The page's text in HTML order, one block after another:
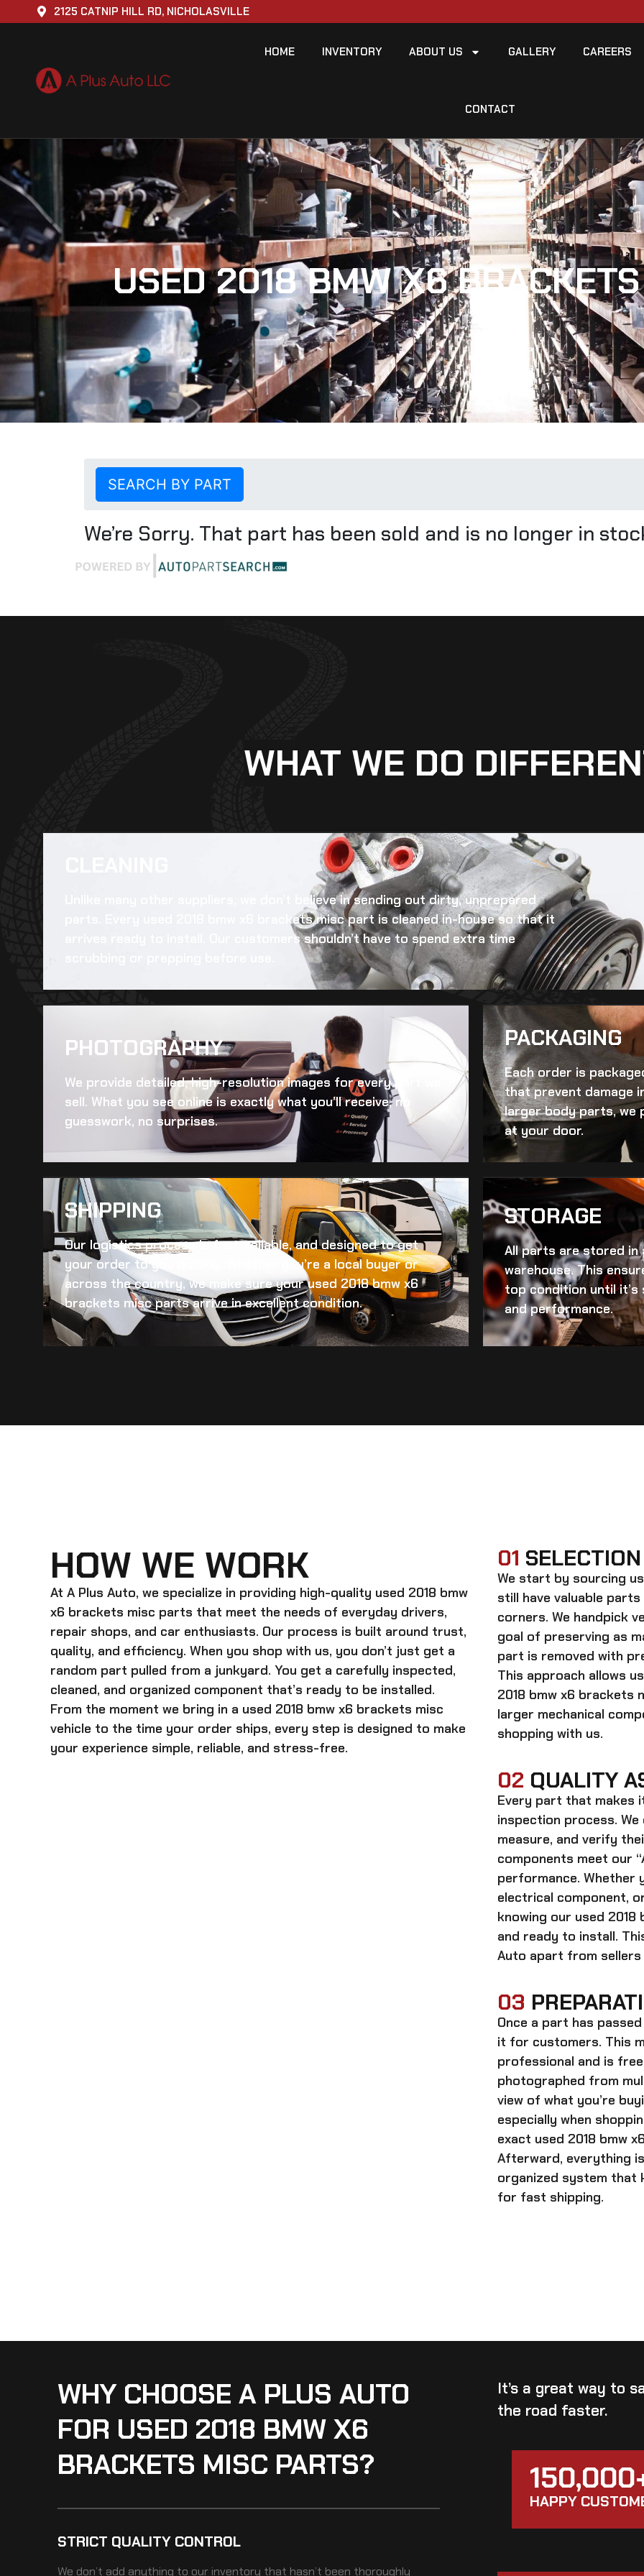
2125 CATNIP HILL RD, NICHOLASVILLE
HOME INVENTORY ABOUT US GALLERY CAREERS
CONTACT
USED 2018 BMW X6
SEARCH BY PART
We’re Sorry. That part has been sold and is no longer in
WHAT WE DO
Unlike many other suppliers, we don’t believe in sending out dirty, unprepared
used 2018 bmw x6 brackets miscpart is cleaned in-house so that it
arrives ready to install. Our customers shouldn’t have to spend extra time
PHOTOGRAPHY
We provide detailed, high-resolution images for every part we
sell. What you see online is exactly what you’ll receive, no
guesswork, no surprises.
PACKAGING
Each order is
that prevent damage
larger body parts, we
at your door.
SHIPPING​
Our logistics process is fast, reliable, and designed to get
your order to you quickly. Whether you’re a local buyer or
across the country, we make sure yourused 2018 bmw x6
brackets miscparts arrive in excellent condition.
STORAGE
All parts are stored in
warehouse. This
top condition until
and performance.
HOW WE WORK
At A Plus Auto, we specialize in providing high-quality used 2018 bmw
x6 brackets misc parts that meet the needs of everyday drivers,
repair shops, and car enthusiasts. Our process is built around trust,
quality, and efficiency. When you shop with us, you don’t just get a
random part pulled from a junkyard. You get a carefully inspected,
cleaned, and organized component that’s ready to be installed.
From the moment we bring in a used 2018 bmw x6 brackets misc
vehicle to the time your order ships, every step is designed to make
your experience simple, reliable, and stress-free.
01
We start by sourcing
still have valuable
corners. We handpick
goal of preserving as
part is removed with
This approach allows
2018 bmw x6 brackets
larger mechanical
shopping with us.
02 QUALITY
Every part that makes
inspection process.
measure, and verify
components meet our
performance. Whether
electrical component,
knowing our used
and ready to install.
Auto apart from
03
Once a part has
it for customers. This
professional and is
photographed from
view of what you’re
especially when
exact used 2018 bmw
Afterward, everything
organized system that
for fast shipping.
WHY CHOOSE A PLUS AUTO
FOR USED 2018 BMW X6
BRACKETS MISC PARTS?
STRICT QUALITY CONTROL
We don’t add anything to our inventory that hasn’t been thoroughly
It’s a great way to
the road faster.
HAPPY